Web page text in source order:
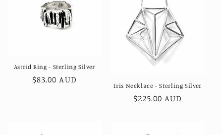
Astrid Ring - Sterling Silver
Regular
$83.00 AUD
Iris Necklace - Sterling Silver
Regular
$225.00 AUD